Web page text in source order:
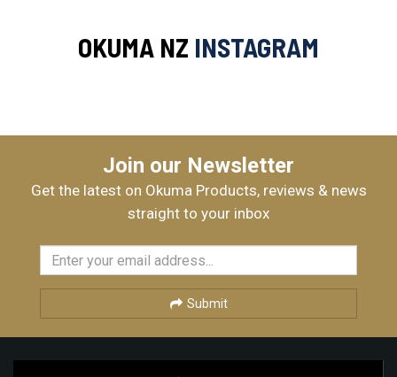
OKUMA NZ INSTAGRAM
Join our Newsletter
Get the latest on Okuma Products, reviews & news
straight to your inbox
Submit